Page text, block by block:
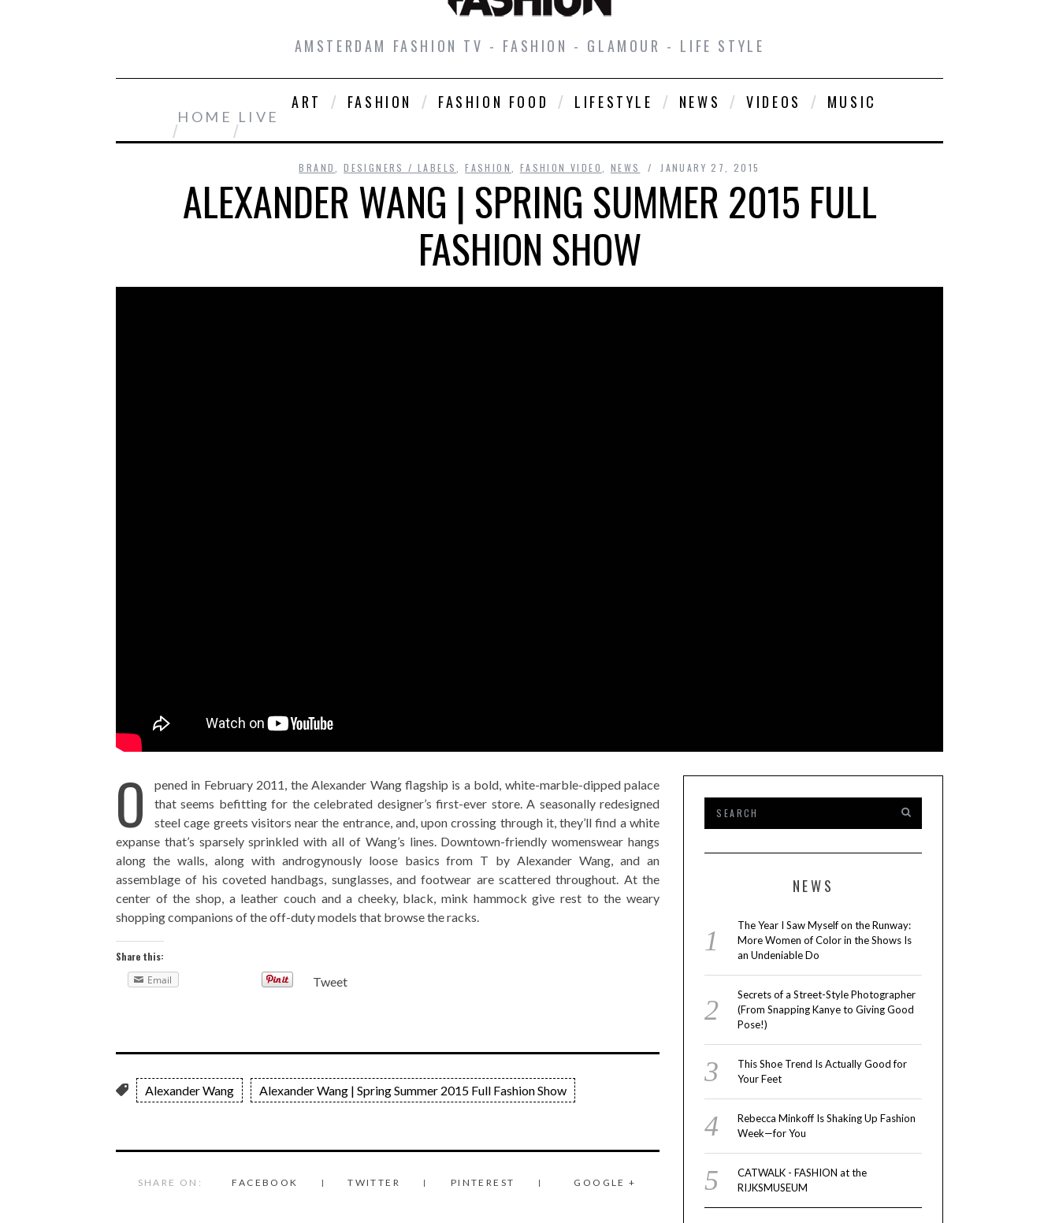
AMSTERDAM FASHION TV - FASHION - GLAMOUR - LIFE STYLE
HOME LIVE
ART FASHION FASHION FOOD LIFESTYLE NEWS VIDEOS MUSIC
BRAND ,DESIGNERS / LABELS ,FASHION FASHION VIDEO NEWS JANUARY 27, 2015
ALEXANDER WANG | SPRING SUMMER 2015 FULL
FASHION SHOW
O
pened in February 2011, the Alexander Wang flagship is a bold, white-marble-dipped palace
that seems befitting for the celebrated designer’s first-ever store. A seasonally redesigned
steel cage greets visitors near the entrance, and, upon crossing through it, they’ll find a white
expanse that’s sparsely sprinkled with all of Wang’s lines. Downtown-friendly womenswear hangs
along the walls, along with androgynously loose basics from T by Alexander Wang, and an
assemblage of his coveted handbags, sunglasses, and footwear are scattered throughout. At the
center of the shop, a leather couch and a cheeky, black, mink hammock give rest to the weary
shopping companions of the off-duty models that browse the racks.
Share this:
Email
Tweet
Alexander Wang Alexander Wang | Spring Summer 2015 Full Fashion Show
SHARE ON: FACEBOOK TWITTER PINTEREST GOOGLE +
NEWS
The Year I Saw Myself on the Runway:
More Women of Color in the Shows Is
an Undeniable Do
Secrets of a Street-Style Photographer
(From Snapping Kanye to Giving Good
Pose!)
This Shoe Trend Is Actually Good for
Your Feet
Rebecca Minkoff Is Shaking Up Fashion
Week—for You
CATWALK - FASHION at the
RIJKSMUSEUM